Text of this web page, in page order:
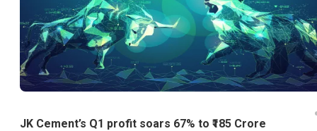
JK Cement’s Q1 profit soars 67% to ₹185 Crore